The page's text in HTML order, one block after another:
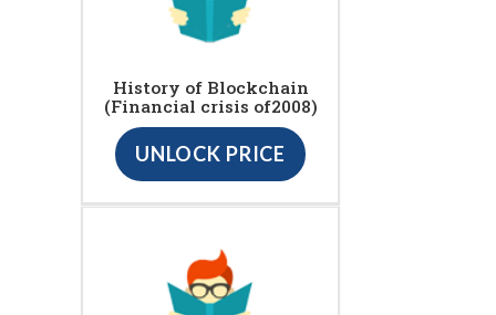
History of Blockchain
(Financial crisis of2008)
UNLOCK PRICE